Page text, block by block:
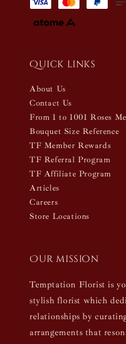
Quick links
About Us
Contact Us
From 1 to 1001 Roses
Bouquet Size Reference
TF Member Rewards
TF Referral Program
TF Affiliate Program
Articles
Careers
Store Locations
Our mission
Temptation Florist is
stylish florist which
relationships by
arrangements that